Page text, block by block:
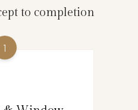
to completion
1